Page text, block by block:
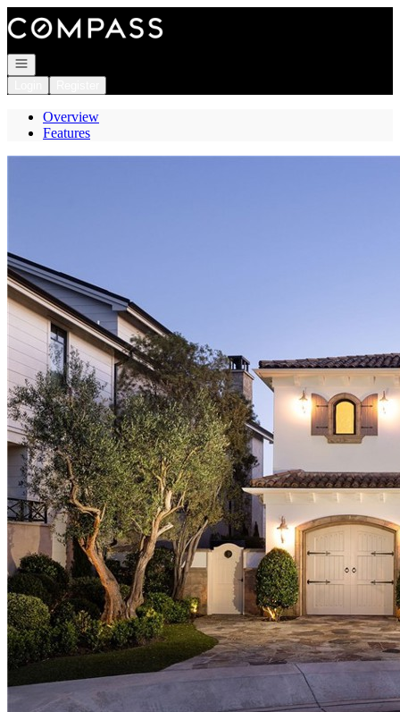
Go to: Homepage
Open navigation
Overview
Features